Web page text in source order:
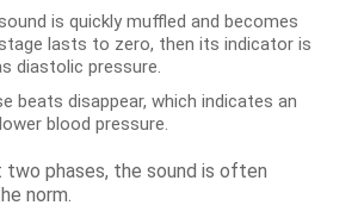
is quickly muffled and becomes
lasts to zero, then its indicator is
diastolic pressure.
beats disappear, which indicates an
blood pressure.
phases, the sound is often
norm.